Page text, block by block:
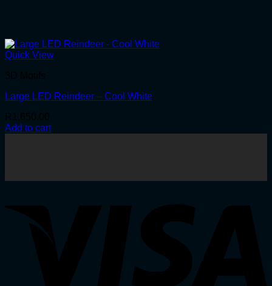
Quick View
Large LED Reindeer – Cool White
Add to cart